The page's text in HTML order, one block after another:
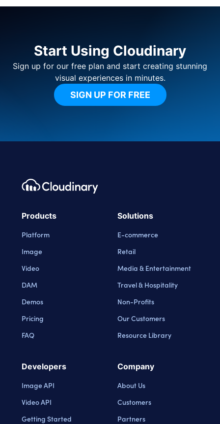
Start Using Cloudinary
Sign up for our free plan and start creating stunning
visual experiences in minutes.
SIGN UP FOR FREE
Footer navigation
Cloudinary Logo
Products
Platform
Image
Video
DAM
Demos
Pricing
FAQ
Solutions
E-commerce
Retail
Media & Entertainment
Travel & Hospitality
Non-Profits
Our Customers
Resource Library
Developers
Image API
Video API
Getting Started
Company
About Us
Customers
Partners